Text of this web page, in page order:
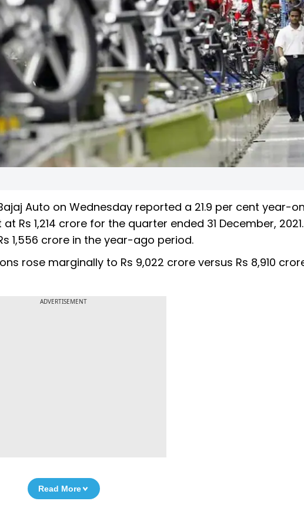
Auto on Wednesday reported a 21.9 per cent year-
Rs 1,214 crore for the quarter ended 31 December,
1,556 crore in the year-ago period.
rose marginally to Rs 9,022 crore versus Rs 8,910
ADVERTISEMENT
Read More